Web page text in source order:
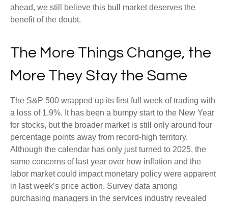
ahead, we still believe this bull market deserves the
benefit of the doubt.
The More Things Change, the
More They Stay the Same
The S&P 500 wrapped up its first full week of trading with
a loss of 1.9%. It has been a bumpy start to the New Year
for stocks, but the broader market is still only around four
percentage points away from record-high territory.
Although the calendar has only just turned to 2025, the
same concerns of last year over how inflation and the
labor market could impact monetary policy were apparent
in last week’s price action. Survey data among
purchasing managers in the services industry revealed